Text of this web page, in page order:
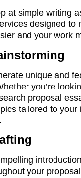
at simple writing
designed to
and your work
unique and
you’re
proposal
tailored to your
your